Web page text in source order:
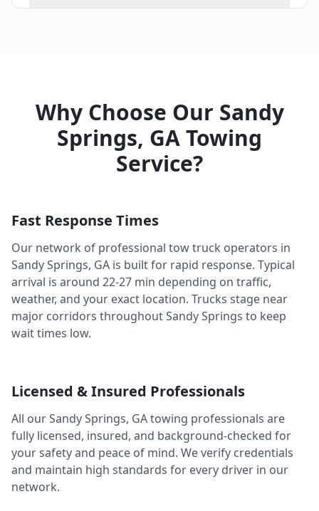
Why Choose Our Sandy
Springs, GATowing
Service?
Fast Response Times
Our network of professional tow truck operators in
Sandy Springs, GA is built for rapid response. Typical
arrival is around 22-27 min depending on traffic,
weather, and your exact location. Trucks stage near
major corridors throughoutSandy Springs to keep
wait times low.
Licensed & Insured Professionals
All ourSandy Springs, GAtowing professionals are
fully licensed, insured, and background-checked for
your safety and peace of mind. We verify credentials
and maintain high standards for every driver in our
network.